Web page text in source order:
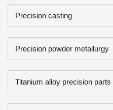
Precision casting
Precision powder metallurgy
Titanium alloy precision parts